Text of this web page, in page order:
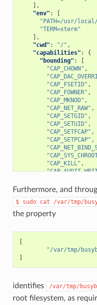
],
"env" :
[
"PATH=/usr/
"TERM=xterm"
],
"cwd" : "/" ,
"capabilities" :
{
"bounding" :
[
"CAP_CHOWN" ,
"CAP_FSETID" ,
"CAP_FOWNER" ,
"CAP_MKNOD" ,
"CAP_NET_RAW" ,
"CAP_SETGID" ,
"CAP_SETUID" ,
"CAP_SETFCAP" ,
"CAP_SETPCAP" ,
"CAP_KILL" ,
"effective": [
"CAP_CHOWN"
"CAP_FSETID"
"CAP_FOWNER"
"CAP_NET_RAW",
"CAP_SETUID",
"CAP_KILL",
Furthermore, and
$ sudo cat /var/tmp/
the property
[
"/var/tmp/
]
identifies /var/tmp/
root filesystem, as